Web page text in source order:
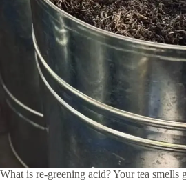
What is re-greening acid? Your tea smells